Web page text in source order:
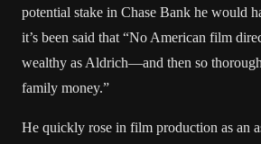
potential stake in Chase Bank he would
it’s been said that “No American film
wealthy as Aldrich—and then so
family money.”
He quickly rose in film production as an